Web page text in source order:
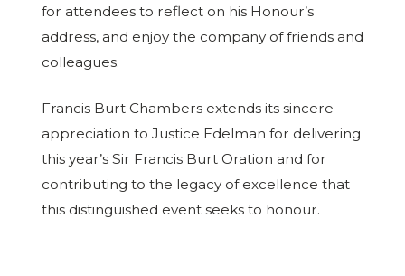
for attendees to reflect on his Honour’s
address, and enjoy the company of friends and
colleagues.
Francis Burt Chambers extends its sincere
appreciation to Justice Edelman for delivering
this year’s Sir Francis Burt Oration and for
contributing to the legacy of excellence that
this distinguished event seeks to honour.